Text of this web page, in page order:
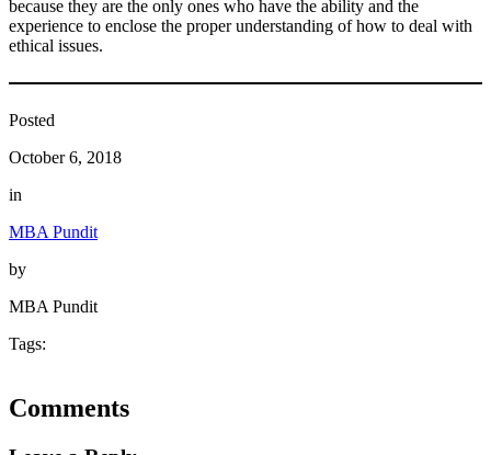
because they are the only ones who have the ability and the
experience to enclose the proper understanding of how to deal with
ethical issues.
Posted
October 6, 2018
in
MBA Pundit
by
MBA Pundit
Tags:
Comments